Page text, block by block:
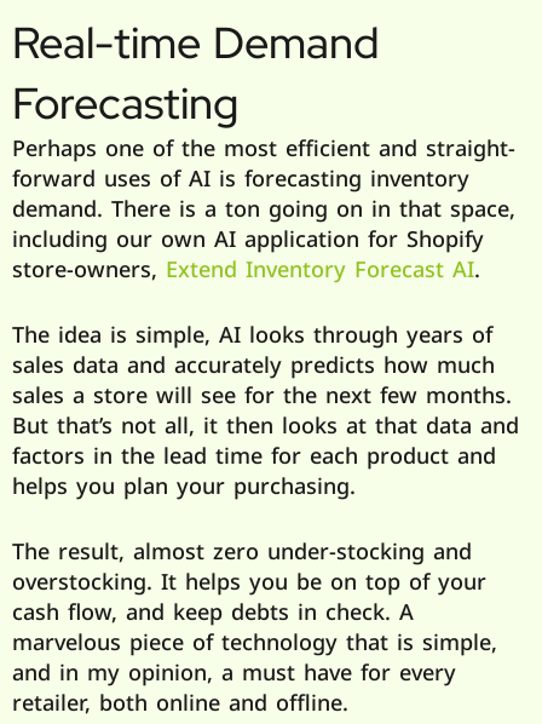
Real-time Demand
Forecasting
Perhaps one of the most efficient and straight-
forward uses of AI is forecasting inventory
demand. There is a ton going on in that space,
including our own AI application for Shopify
store-owners, Extend Inventory Forecast AI.
The idea is simple, AI looks through years of
sales data and accurately predicts how much
sales a store will see for the next few months.
But that’s not all, it then looks at that data and
factors in the lead time for each product and
helps you plan your purchasing.
The result, almost zero under-stocking and
overstocking. It helps you be on top of your
cash flow, and keep debts in check. A
marvelous piece of technology that is simple,
and in my opinion, a must have for every
retailer, both online and offline.